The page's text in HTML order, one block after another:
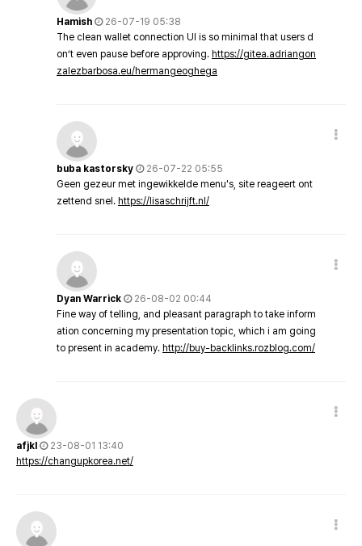
Hamish
26-07-19 05:38
The clean wallet connection UI is so minimal that users d
on’t even pause before approving. https://gitea.adriangon
zalezbarbosa.eu/hermangeoghega
buba kastorsky
26-07-22 05:55
Geen gezeur met ingewikkelde menu's, site reageert ont
zettend snel. https://lisaschrijft.nl/
Dyan Warrick
26-08-02 00:44
Fine way of telling, and pleasant paragraph to take inform
ation concerning my presentation topic, which i am going
to present in academy. http://buy-backlinks.rozblog.com/
afjkl
23-08-01 13:40
https://changupkorea.net/